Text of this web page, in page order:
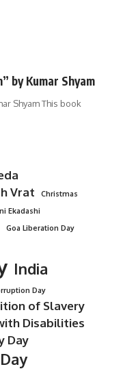
by Kumar Shyam
Shyam This book
Vrat
Christmas
Ekadashi
Goa Liberation Day
India
Day
of Slavery
Disabilities
Day